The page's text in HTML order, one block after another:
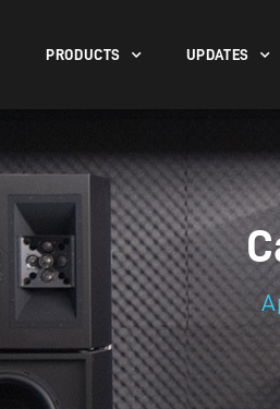
PRODUCTS UPDATES